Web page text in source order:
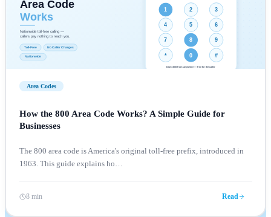
Area Codes
How the 800 Area Code Works? A Simple Guide for
Businesses
The 800 area code is America's original toll-free prefix, introduced in
1963. This guide explains ho
8 min Read